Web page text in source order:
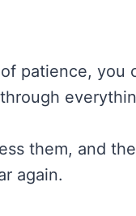
patience,
them, and
again.